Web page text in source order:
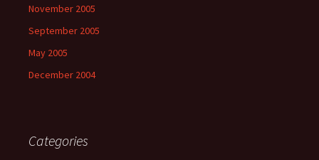
November 2005
September 2005
May 2005
December 2004
Categories